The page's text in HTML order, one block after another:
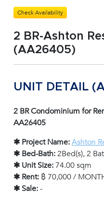
Check Availability
2 BR-Ashton
(AA26405)
UNIT DETAIL
2 BR Condominium for
AA26405
✱ Project Name:Ashton
✱ Bed-Bath:2Bed(s), 2
✱ Unit Size:74.00 sqm
✱ Rent: ฿ 70,000 /
✱ Sale:-